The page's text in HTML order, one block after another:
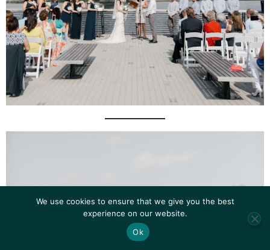
We use cookies to ensure that we give you the best
experience on our website.
Ok